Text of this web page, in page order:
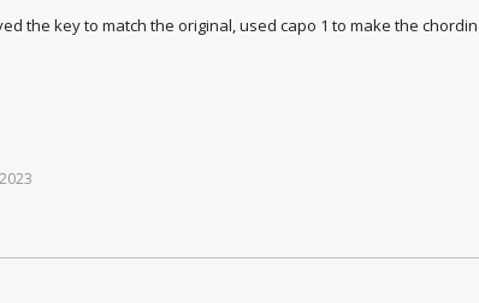
the key to match the original, used capo 1 to make the
2023